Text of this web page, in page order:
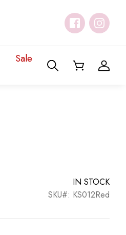
Sale
IN STOCK
SKU#: KS012Red